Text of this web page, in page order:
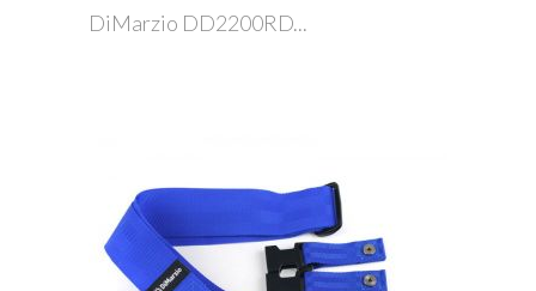
DiMarzio DD2200RD...